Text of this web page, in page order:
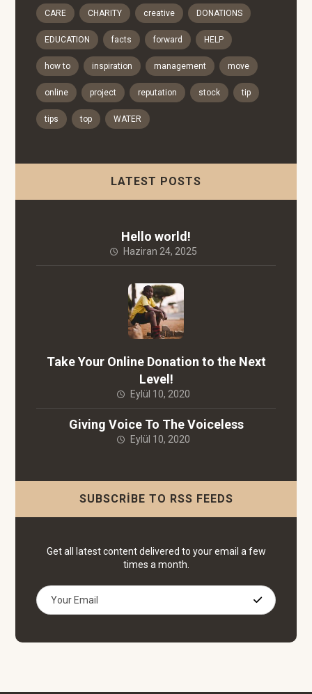
CARE CHARITY creative DONATIONS
EDUCATION facts forward HELP
how to inspiration management move
online project reputation stock tip
tips top WATER
LATEST POSTS
Hello world!
Haziran 24, 2025
Take Your Online Donation to the Next
Level!
Eylül 10, 2020
Giving Voice To The Voiceless
Eylül 10, 2020
SUBSCRIBE TO RSS FEEDS
Get all latest content delivered to your email a few
times a month.